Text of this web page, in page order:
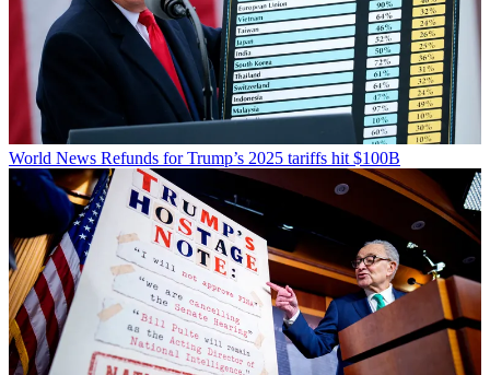
World News Refunds for Trump’s 2025 tariffs hit $100B